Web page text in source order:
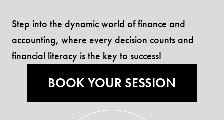
Step into the dynamic world of finance and
accounting, where every decision counts and
financial literacy is the key to success!
BOOK YOUR SESSION